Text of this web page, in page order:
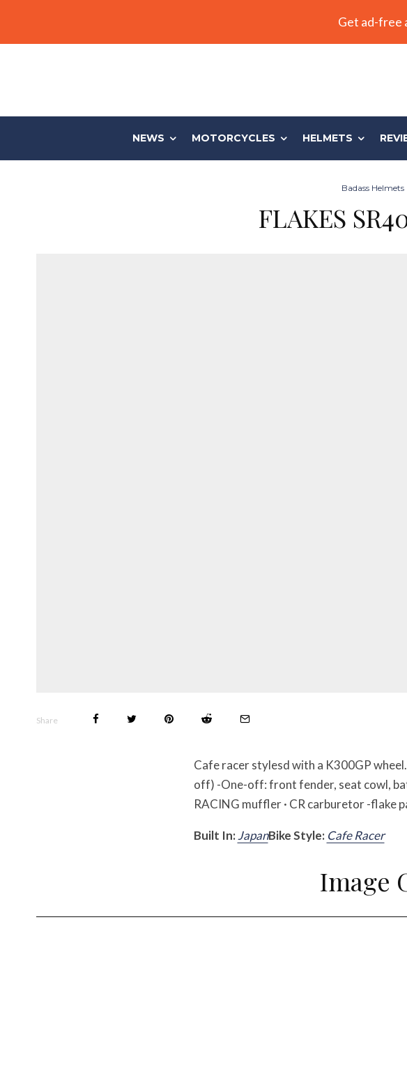
Get ad-free
NEWS MOTORCYCLES HELMETS
Badass Helmets
FLAKES
Share
Cafe racer stylesd with a K300GP
off) -One-off: front fender, seat cowl,
RACING muffler · CR carburetor -flake
Built In: JapanBike Style: Cafe Racer
Image